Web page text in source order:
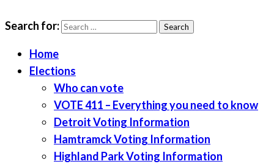
LWV Detroit
Defenders of democracy
Search for:
Home
Elections
Who can vote
VOTE 411 – Everything you need to know
Detroit Voting Information
Hamtramck Voting Information
Highland Park Voting Information